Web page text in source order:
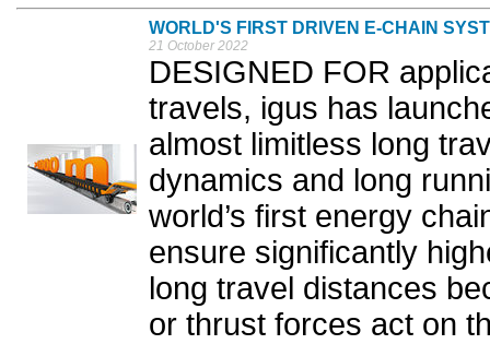
WORLD'S FIRST DRIVEN E-CHAIN
21 October 2022
DESIGNED FOR
travels, igus has
almost limitless long
dynamics and long
world’s first energy
ensure significantly
long travel distances
or thrust forces act on